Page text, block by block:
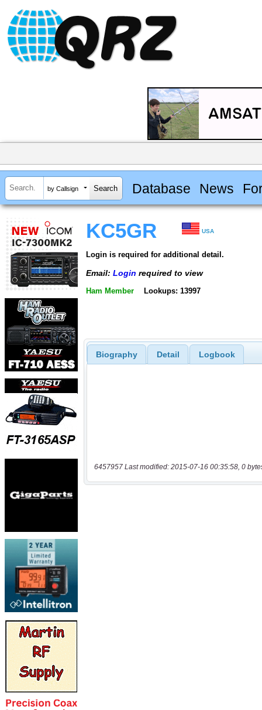
by Callsign Database News
KC5GR USA
Login is required for additional detail.
Email: Login required to view
Ham Member Lookups: 13997
Biography Detail Logbook
6457957 Last modified: 2015-07-16 00:35:58, 0